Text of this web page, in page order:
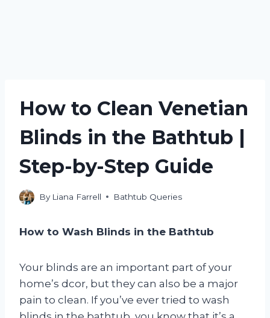
How to Clean Venetian
Blinds in the Bathtub |
Step-by-Step Guide
By Liana Farrell Bathtub Queries
How to Wash Blinds in the Bathtub
Your blinds are an important part of your
home’s dcor, but they can also be a major
pain to clean. If you’ve ever tried to wash